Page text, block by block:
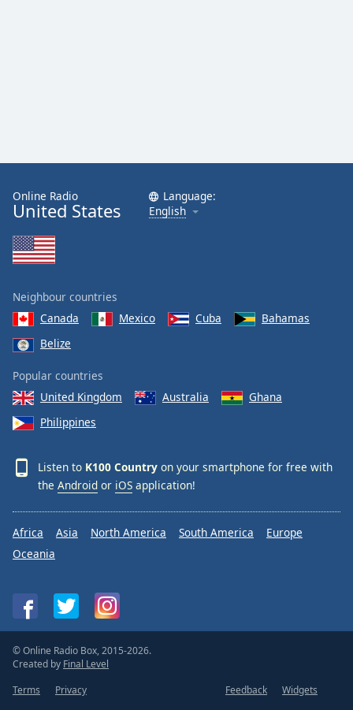
Online Radio
United States
Language:
English
Neighbour countries
Canada
Mexico Cuba
Bahamas
Belize
Popular countries
United Kingdom
Australia
Ghana
Philippines
Listen to K100 Country on your smartphone for free with
the Android or iOS application!
Africa Asia North America South America
Europe
Oceania
© Online Radio Box, 2015-2026.
Created by Final Level
Terms
Privacy Feedback
Widgets